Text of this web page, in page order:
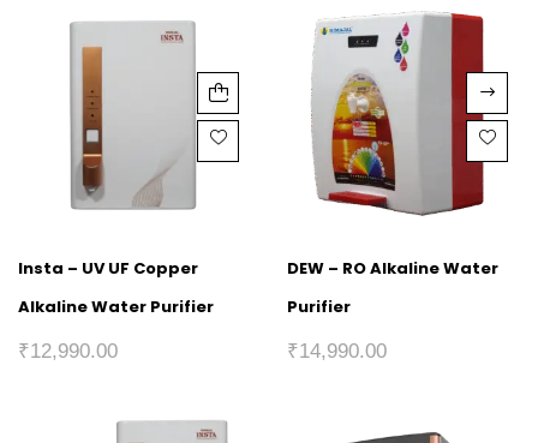
Insta – UV UF Copper
Alkaline Water Purifier
₹12,990.00
DEW – RO Alkaline Water
Purifier
₹14,990.00